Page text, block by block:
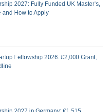
2027: Fully Funded UK Master’s,
and How to Apply
Fellowship 2026: £2,000 Grant,